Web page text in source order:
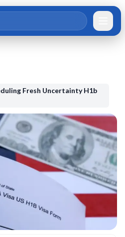
Fresh Uncertainty H1b